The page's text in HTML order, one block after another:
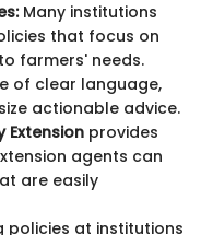
Many institutions
that focus on
farmers' needs.
of clear language,
actionable advice.
Extension provides
agents can
are easily
policies at institutions